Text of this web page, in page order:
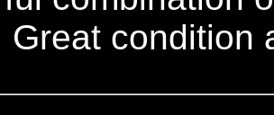
Great condition